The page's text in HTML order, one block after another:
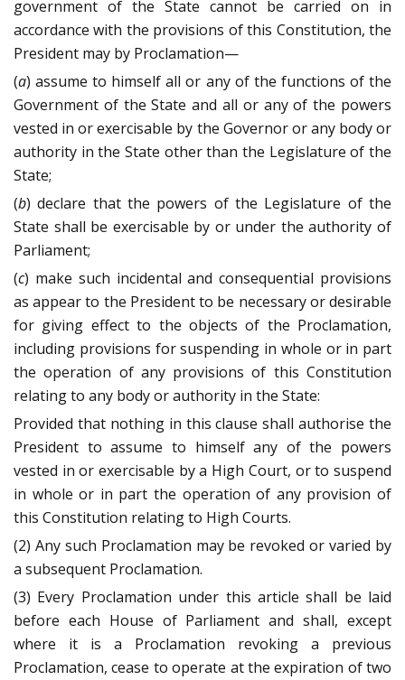
government of the State cannot be carried on in
accordance with the provisions of this Constitution, the
President may by Proclamation—
(a) assume to himself all or any of the functions of the
Government of the State and all or any of the powers
vested in or exercisable by the Governor or any body or
authority in the State other than the Legislature of the
State;
(b) declare that the powers of the Legislature of the
State shall be exercisable by or under the authority of
Parliament;
(c) make such incidental and consequential provisions
as appear to the President to be necessary or desirable
for giving effect to the objects of the Proclamation,
including provisions for suspending in whole or in part
the operation of any provisions of this Constitution
relating to any body or authority in the State:
Provided that nothing in this clause shall authorise the
President to assume to himself any of the powers
vested in or exercisable by a High Court, or to suspend
in whole or in part the operation of any provision of
this Constitution relating to High Courts.
(2) Any such Proclamation may be revoked or varied by
a subsequent Proclamation.
(3) Every Proclamation under this article shall be laid
before each House of Parliament and shall, except
where it is a Proclamation revoking a previous
Proclamation, cease to operate at the expiration of two